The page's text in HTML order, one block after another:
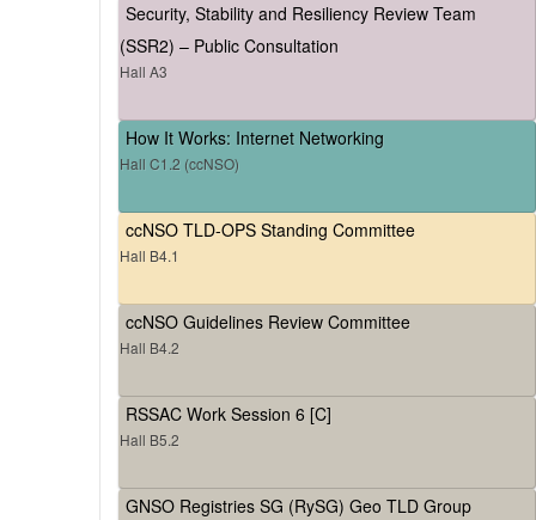
Security, Stability and Resiliency Review Team
(SSR2) – Public Consultation
Hall A3
How It Works: Internet Networking
Hall C1.2 (ccNSO)
ccNSO TLD-OPS Standing Committee
Hall B4.1
ccNSO Guidelines Review Committee
Hall B4.2
RSSAC Work Session 6 [C]
Hall B5.2
GNSO Registries SG (RySG) Geo TLD Group